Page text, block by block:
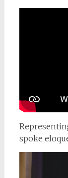
spoke